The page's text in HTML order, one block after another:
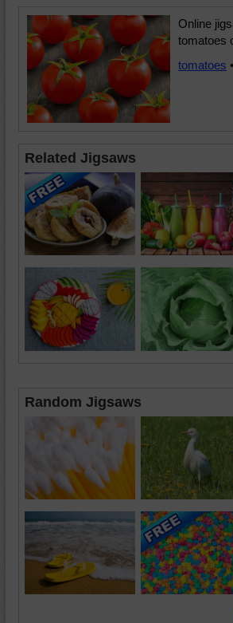
Online
tomatoes
tomatoes •
Related Jigsaws
Random Jigsaws